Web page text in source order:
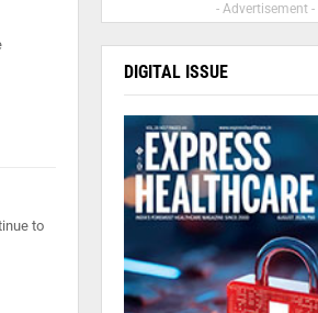
to
- Advertisement -
DIGITAL ISSUE